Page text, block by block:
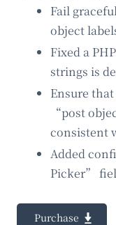
Fail
object
Fixed a
strings is
Ensure
“post
consistent
Added
Picker”
Purchase